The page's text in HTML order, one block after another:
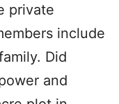
private
include
Did
and